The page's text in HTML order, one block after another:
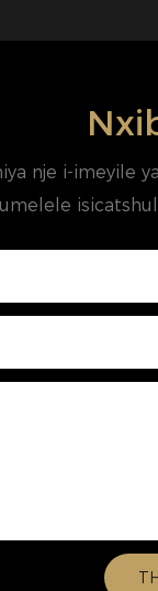
nje i-imeyile